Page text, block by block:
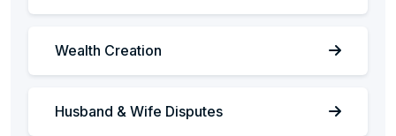
Wealth Creation
Husband & Wife Disputes